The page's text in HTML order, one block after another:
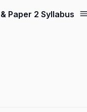
Paper 2 Syllabus